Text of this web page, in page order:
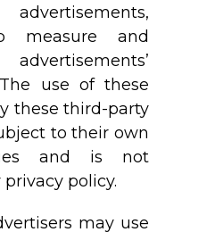
measure and
use of these
these third-party
to their own
and is not
policy.
may use